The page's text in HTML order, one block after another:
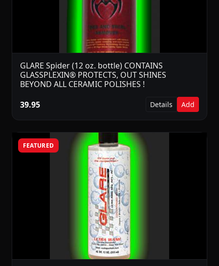
GLARE Spider (12 oz. bottle) CONTAINS
GLASSPLEXIN® PROTECTS, OUT SHINES
BEYOND ALL CERAMIC POLISHES !
39.95
Details Add
FEATURED